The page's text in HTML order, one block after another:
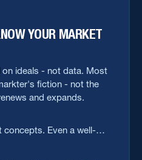
YOUR MARKET
on ideals - not data. Most
fiction - not the
and expands.
concepts. Even a well-